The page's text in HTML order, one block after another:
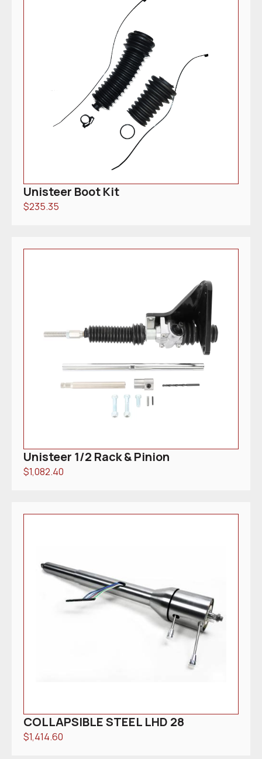
Unisteer Boot Kit
$235.35
Unisteer 1/2 Rack & Pinion
$1,082.40
COLLAPSIBLE STEEL LHD 28
$1,414.60